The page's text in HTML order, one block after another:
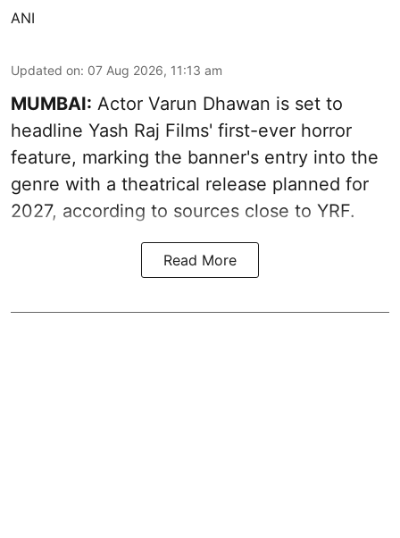
ANI
Updated on: 07 Aug 2026, 11:13 am
MUMBAI: Actor Varun Dhawan is set to
headline Yash Raj Films' first-ever horror
feature, marking the banner's entry into the
genre with a theatrical release planned for
2027, according to sources close to YRF.
Read More